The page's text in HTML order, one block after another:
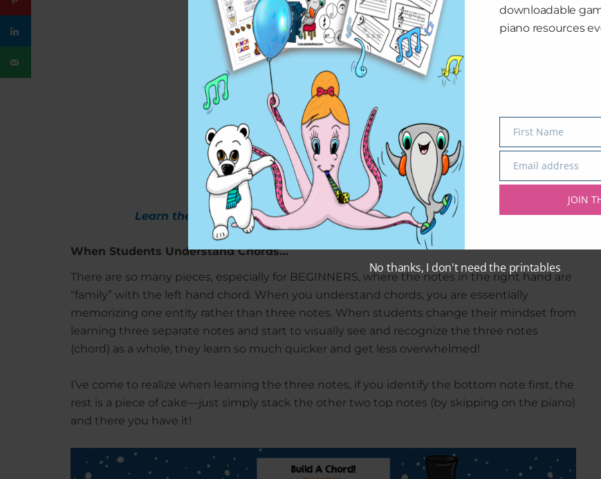
Learn the entire Chords Book 1 curriculum and how it’s laid out!
When Students Understand Chords…
There are so many pieces, especially for BEGINNERS, where the notes in the right hand are
“family” with the left hand chord. When you understand chords, you are essentially
memorizing one entity rather than three notes. When students change their mindset from
learning three separate notes and start to visually see and recognize the three notes
(chord) as a whole, they learn so much quicker and get less overwhelmed!
I’ve come to realize when learning the three notes, if you identify the bottom note first, the
rest is a piece of cake—just simply stack the other two top notes (by skipping on the piano)
and there you have it!
downloadable
piano resources
Name
First Name
Email
Email address
JOIN
No thanks, I don't need the printables